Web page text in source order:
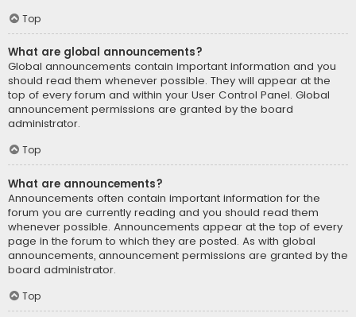
Top
What are global announcements?
Global announcements contain important information and you
should read them whenever possible. They will appear at the
top of every forum and within your User Control Panel. Global
announcement permissions are granted by the board
administrator.
Top
What are announcements?
Announcements often contain important information for the
forum you are currently reading and you should read them
whenever possible. Announcements appear at the top of every
page in the forum to which they are posted. As with global
announcements, announcement permissions are granted by the
board administrator.
Top